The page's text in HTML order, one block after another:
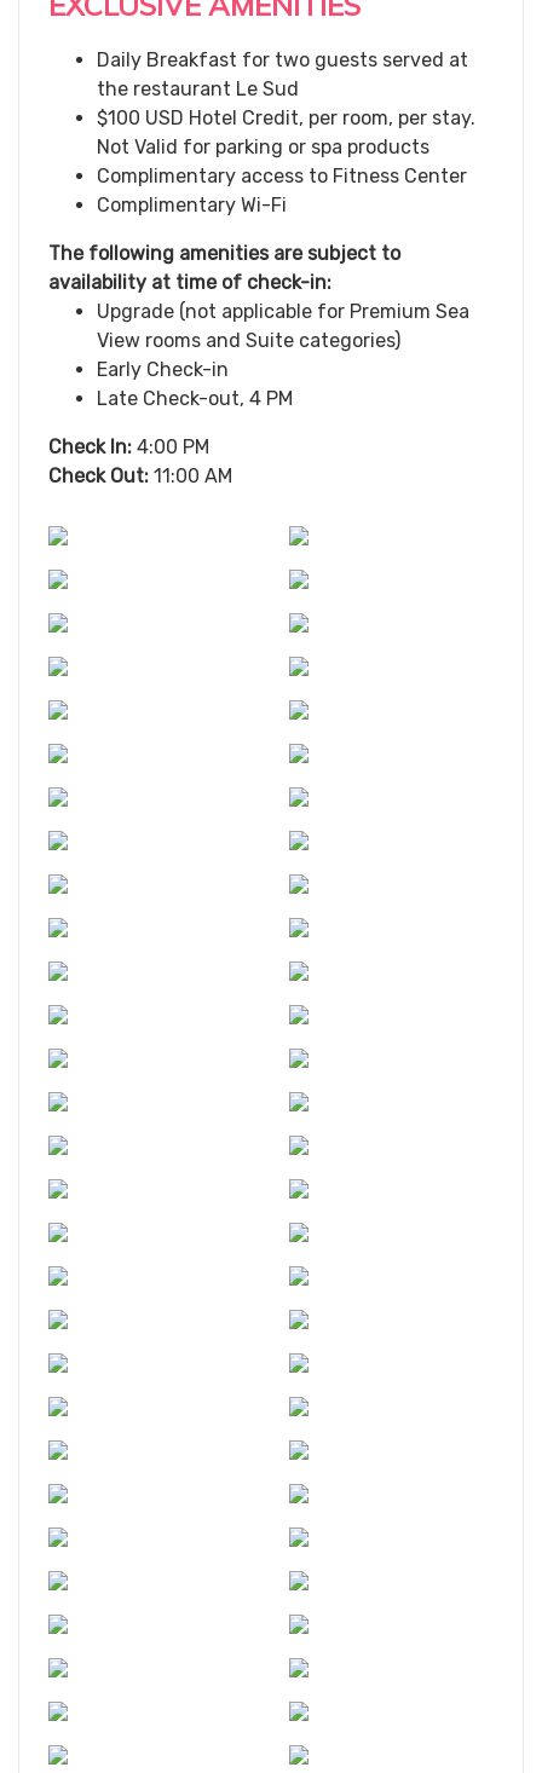
Daily Breakfast for two guests served at
the restaurant Le Sud
$100 USD Hotel Credit, per room, per stay.
Not Valid for parking or spa products
Complimentary access to Fitness Center
Complimentary Wi-Fi
The following amenities are subject to
availability at time of check-in:
Upgrade (not applicable for Premium Sea
View rooms and Suite categories)
Early Check-in
Late Check-out, 4 PM
Check In: 4:00 PM
Check Out: 11:00 AM